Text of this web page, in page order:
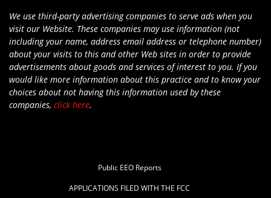
We use third-party advertising companies to serve ads when you
visit our Website. These companies may use information (not
including your name, address email address or telephone number)
about your visits to this and other Web sites in order to provide
advertisements about goods and services of interest to you. If you
would like more information about this practice and to know your
choices about not having this information used by these
companies, click here.
Public EEO Reports
APPLICATIONS FILED WITH THE FCC